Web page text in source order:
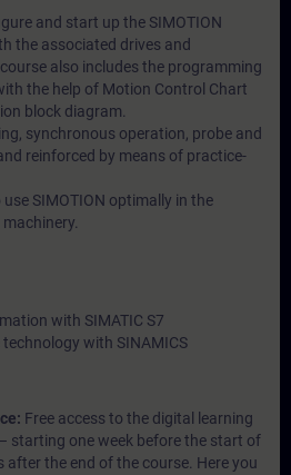
and start up the SIMOTION
the associated drives and
also includes the programming
the help of Motion Control Chart
block diagram.
synchronous operation, probe and
reinforced by means of practice-
SIMOTION optimally in the
with SIMATIC S7
with SINAMICS
Free access to the digital learning
– starting one week before the start of
the end of the course. Here you